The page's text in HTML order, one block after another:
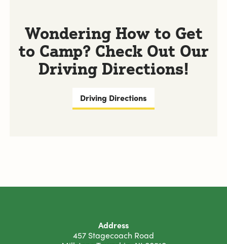
Wondering How to Get
to Camp? Check Out Our
Driving Directions!
Driving Directions
Address
457 Stagecoach Road